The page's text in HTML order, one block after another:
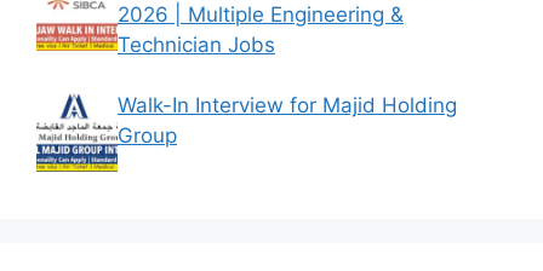
2026 | Multiple Engineering &
Technician Jobs
Walk-In Interview for Majid Holding
Group